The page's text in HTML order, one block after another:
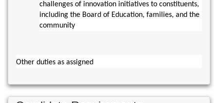
challenges of innovation initiatives to constituents,
including the Board of Education, families, and the
community
Other duties as assigned